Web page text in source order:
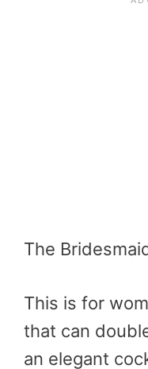
The
This is for
that can
an elegant